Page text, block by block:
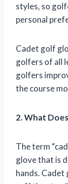
styles, so
personal
Cadet golf
golfers of all
golfers
the course
2. What
The term
glove that is
hands.